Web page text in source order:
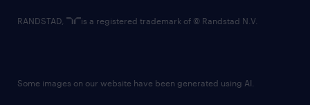
RANDSTAD, is a registered trademark of © Randstad N.V.
Some images on our website have been generated using AI.